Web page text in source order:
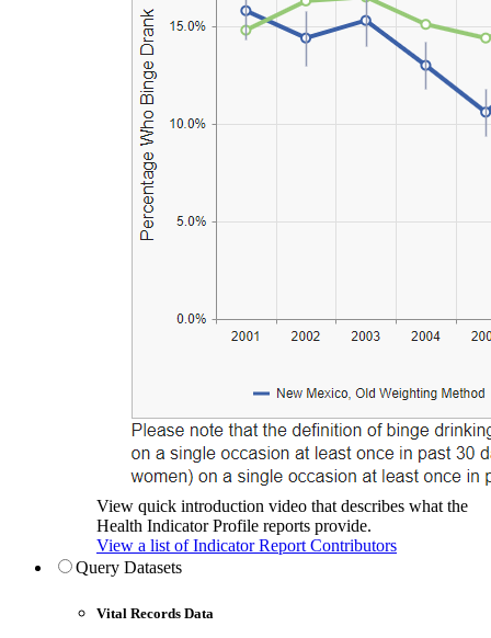
View quick introduction video that describes what the
Health Indicator Profile reports provide.
View a list of Indicator Report Contributors
Query Datasets
Vital Records Data